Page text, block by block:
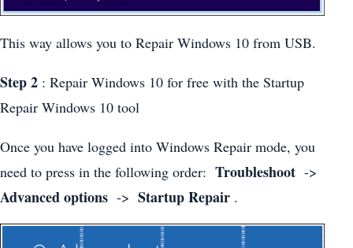
This way allows you to Repair Windows 10 from USB.
Step 2 : Repair Windows 10 for free with the Startup
Repair Windows 10 tool
Once you have logged into Windows Repair mode, you
need to press in the following order: Troubleshoot ->
Advanced options -> Startup Repair .